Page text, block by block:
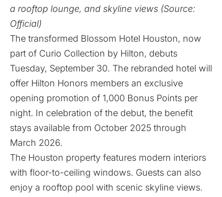
a rooftop lounge, and skyline views (Source:
Official)
The transformed Blossom Hotel Houston, now
part of Curio Collection by Hilton, debuts
Tuesday, September 30. The rebranded hotel will
offer Hilton Honors members an exclusive
opening promotion of 1,000 Bonus Points per
night. In celebration of the debut, the benefit
stays available from October 2025 through
March 2026.
The Houston property features modern interiors
with floor-to-ceiling windows. Guests can also
enjoy a rooftop pool with scenic skyline views.